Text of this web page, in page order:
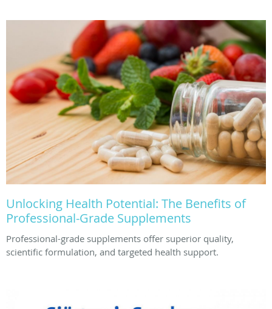
Unlocking Health Potential: The Benefits of
Professional-Grade Supplements
Professional-grade supplements offer superior quality,
scientific formulation, and targeted health support.